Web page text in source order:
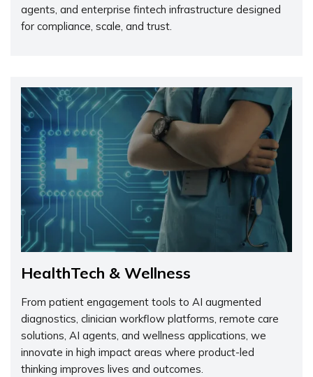
agents, and enterprise fintech infrastructure designed
for compliance, scale, and trust.
HealthTech & Wellness
From patient engagement tools to AI augmented
diagnostics, clinician workflow platforms, remote care
solutions, AI agents, and wellness applications, we
innovate in high impact areas where product-led
thinking improves lives and outcomes.